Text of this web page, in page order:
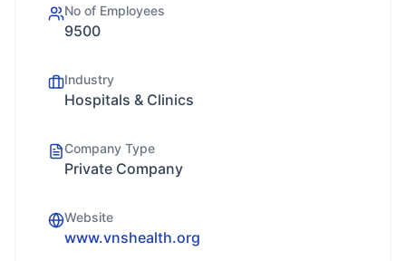
No of Employees
9500
Industry
Hospitals & Clinics
Company Type
Private Company
Website
www.vnshealth.org